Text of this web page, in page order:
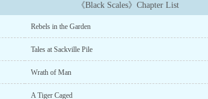
《Black Scales》Chapter List
Rebels in the Garden
Tales at Sackville Pile
Wrath of Man
A Tiger Caged